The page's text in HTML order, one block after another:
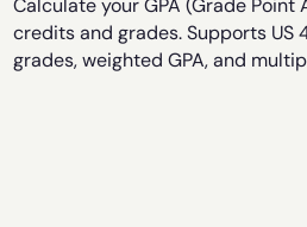
Calculate your GPA (Grade Point
credits and grades. Supports US
grades, weighted GPA, and